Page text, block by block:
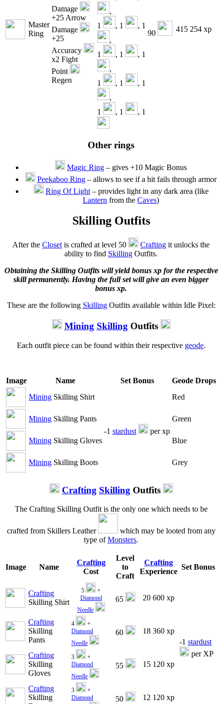
Master
Ring
Damage
+25 Arrow
Damage
+25
Accuracy
x2 Fight
Point
Regen
,
1
, 1
, 1
,
1
, 1
, 1
,
1
, 1
, 1
,
1
, 1 , 1
90 415 254 xp
Other rings
Magic Ring – gives +10 Magic Bonus
Peekaboo Ring – allows to see if a hit fails through armor
Ring Of Light– provides light in any dark area (like
Lantern from the Caves)
Skilling Outfits
After the Closet is crafted at level 50 Crafting it unlocks the
ability to find Skilling Outfits.
Obtaining the Skilling Outfits will yield bonus xp for the respective
skill permanently. Having the full set will give an even bigger
bonus xp.
These are the following SkillingOutfits available within Idle Pixel:
Mining Skilling Outfits
Each outfit piece can be found within their respective geode.
Image Name Set Bonus
Geode Drops
Mining Skilling Shirt
-1 stardust per xp
Red
Mining Skilling Pants Green
Mining Skilling Gloves Blue
Mining Skilling Boots Grey
Crafting Skilling Outfits
The Crafting Skilling Outfit is the only one which needs to be
crafted from Skillers Leather
which may be looted from any
type ofMonsters.
Image Name
Crafting
Cost
Level
to
Craft
Crafting
Experience
Set Bonus
Crafting
Skilling Shirt
5
+
Diamond
Needle
65 20 600 xp
-1 stardust
per XP
Crafting
Skilling
Pants
4
+
Diamond
Needle
60 18 360 xp
Crafting
Skilling
Gloves
3
+
Diamond
Needle
55 15 120 xp
Crafting
Skilling
3
+
Diamond
50 12 120 xp